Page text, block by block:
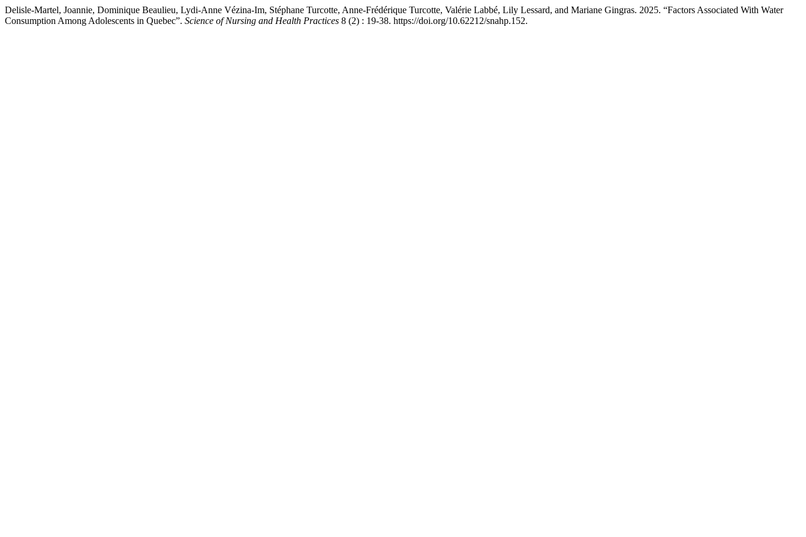
Delisle-Martel, Joannie, Dominique Beaulieu, Lydi-Anne Vézina-Im, Stéphane Turcotte, Anne-Frédérique Turcotte, Valérie Labbé, Lily Lessard, and Mariane Gingras. 2025. “Factors Associated With Water
Consumption Among Adolescents in Quebec”. Science of Nursing and Health Practices 8 (2) : 19-38. https://doi.org/10.62212/snahp.152.